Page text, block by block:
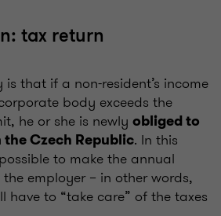
tax return
is that if a non-resident’s income
body exceeds the
he or she is newly obliged to
Czech Republic. In this
to make the annual
employer – in other words,
have to “take care” of the taxes